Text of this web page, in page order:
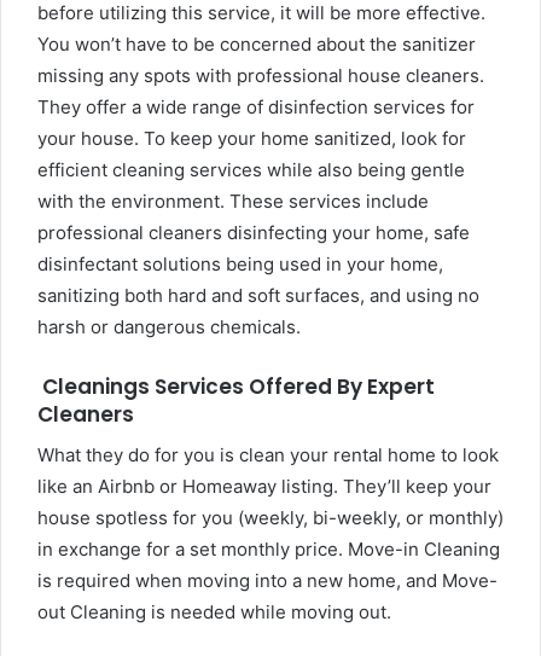
before utilizing this service, it will be more effective.
You won’t have to be concerned about the sanitizer
missing any spots with professional house cleaners.
They offer a wide range of disinfection services for
your house. To keep your home sanitized, look for
efficient cleaning services while also being gentle
with the environment. These services include
professional cleaners disinfecting your home, safe
disinfectant solutions being used in your home,
sanitizing both hard and soft surfaces, and using no
harsh or dangerous chemicals.
Cleanings Services Offered By Expert
Cleaners
What they do for you is clean your rental home to look
like an Airbnb or Homeaway listing. They’ll keep your
house spotless for you (weekly, bi-weekly, or monthly)
in exchange for a set monthly price. Move-in Cleaning
is required when moving into a new home, and Move-
out Cleaning is needed while moving out.